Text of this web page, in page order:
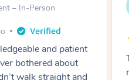
& Treatment – In-
to help you